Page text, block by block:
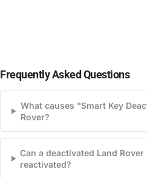
Frequently Asked Questions
What causes "Smart Key
Rover?
Can a deactivated Land
reactivated?